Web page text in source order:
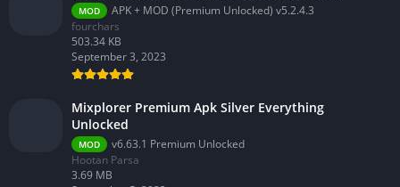
MOD
APK + MOD (Premium Unlocked) v5.2.4.3
fourchars
503.34 KB
September 3, 2023
Mixplorer Premium Apk Silver Everything
Unlocked
MOD
v6.63.1 Premium Unlocked
Hootan Parsa
3.69 MB